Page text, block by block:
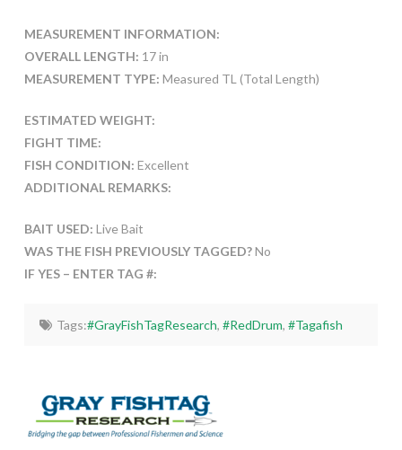
MEASUREMENT INFORMATION:
OVERALL LENGTH: 17 in
MEASUREMENT TYPE: Measured TL (Total Length)
ESTIMATED WEIGHT:
FIGHT TIME:
FISH CONDITION: Excellent
ADDITIONAL REMARKS:
BAIT USED: Live Bait
WAS THE FISH PREVIOUSLY TAGGED?No
IF YES – ENTER TAG #:
Tags:#GrayFishTagResearch, #RedDrum, #Tagafish